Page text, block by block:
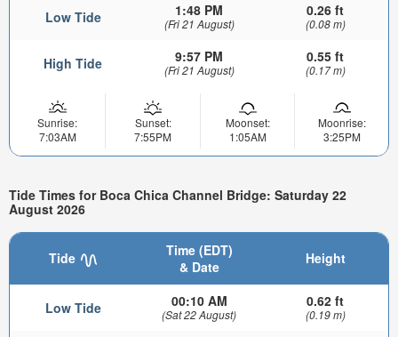
Low Tide 1:48 PM
(Fri 21 August)
0.26 ft
(0.08 m)
High Tide 9:57 PM
(Fri 21 August)
0.55 ft
(0.17 m)
Sunrise:
7:03AM
Sunset:
7:55PM
Moonset:
1:05AM
Moonrise:
3:25PM
Tide Times for Boca Chica Channel Bridge: Saturday 22
August 2026
Tide
Time (EDT)
& Date
Height
Low Tide 00:10 AM
(Sat 22 August)
0.62 ft
(0.19 m)